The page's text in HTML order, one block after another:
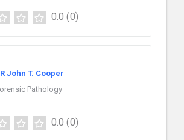
0.0 (0)
John T. Cooper
Pathology
0.0 (0)